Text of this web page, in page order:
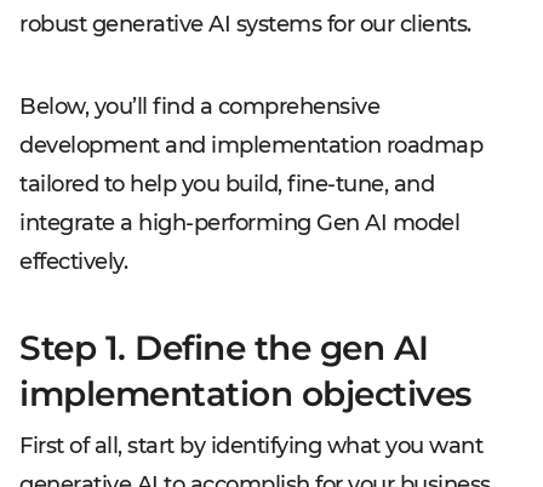
robust generative AI systems for our clients.
Below, you’ll find a comprehensive
development and implementation roadmap
tailored to help you build, fine-tune, and
integrate a high-performing Gen AI model
effectively.
Step 1. Define the gen AI
implementation objectives
First of all, start by identifying what you want